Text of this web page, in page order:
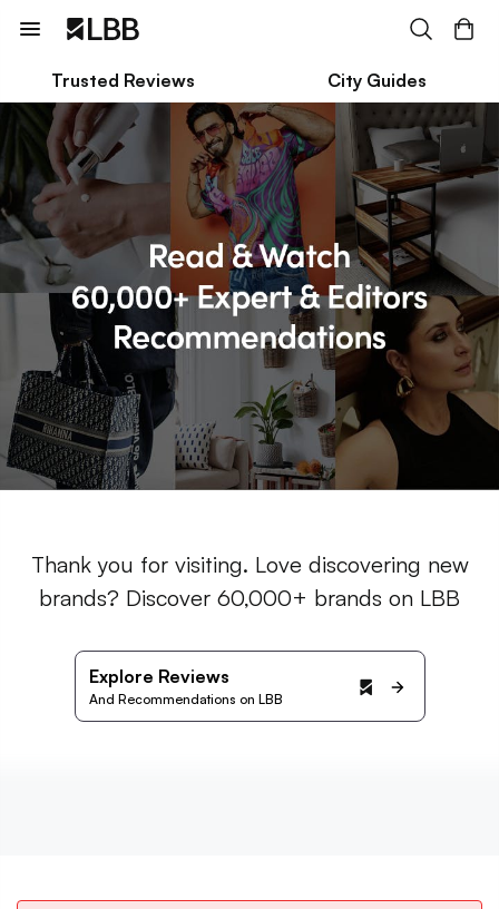
Trusted Reviews City Guides
Thank you for visiting. Love discovering new
brands? Discover 60,000+ brands on LBB
Explore Reviews
And Recommendations on LBB